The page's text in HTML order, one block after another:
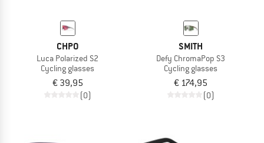
CHPO
Luca Polarized S2
Cycling glasses
€ 39,95
(0)
SMITH
Defy ChromaPop S3
Cycling glasses
€ 174,95
(0)